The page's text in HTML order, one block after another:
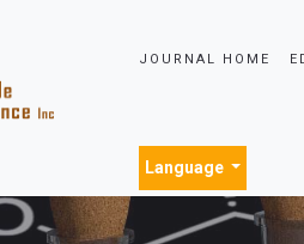
JOURNAL HOME
Language